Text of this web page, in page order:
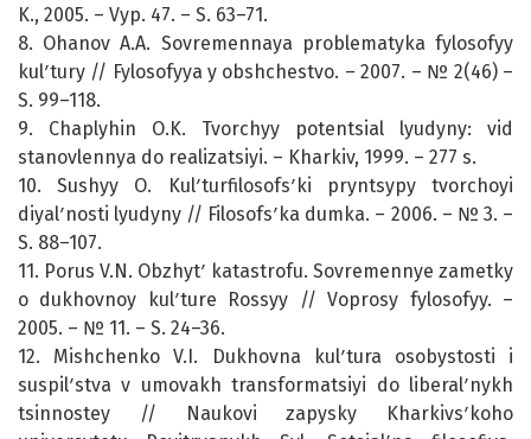
K., 2005. – Vyp. 47. – S. 63–71.
8. Ohanov A.A. Sovremennaya problematyka fylosofyy
kulʹtury // Fylosofyya y obshchestvo. – 2007. – № 2(46) –
S. 99–118.
9. Chaplyhin O.K. Tvorchyy potentsial lyudyny: vid
stanovlennya do realizatsiyi. – Kharkiv, 1999. – 277 s.
10. Sushyy O. Kulʹturfilosofsʹki pryntsypy tvorchoyi
diyalʹnosti lyudyny // Filosofsʹka dumka. – 2006. – № 3. –
S. 88–107.
11. Porus V.N. Obzhytʹ katastrofu. Sovremennye zametky
o dukhovnoy kulʹture Rossyy // Voprosy fylosofyy. –
2005. – № 11. – S. 24–36.
12. Mishchenko V.I. Dukhovna kulʹtura osobystosti i
suspilʹstva v umovakh transformatsiyi do liberalʹnykh
tsinnostey // Naukovi zapysky Kharkivsʹkoho